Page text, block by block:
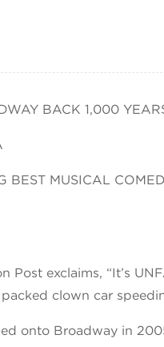
BACK 1,000
BEST MUSICAL
Post exclaims, “It’s
clown car
onto Broadway in